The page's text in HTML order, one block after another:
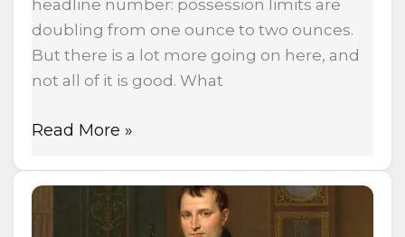
headline number: possession limits are
doubling from one ounce to two ounces.
But there is a lot more going on here, and
not all of it is good. What
Read More »
Napoleon